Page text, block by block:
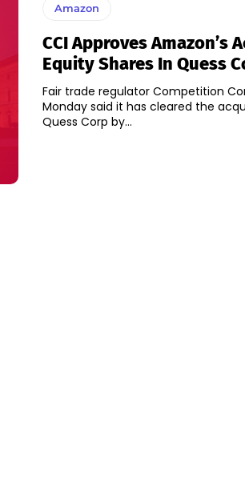
Amazon
CCI Approves Amazon’s
Equity Shares In Quess
Fair trade regulator Competition
Monday said it has cleared the
Quess Corp by...